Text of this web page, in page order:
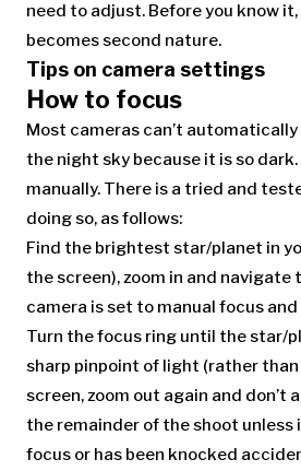
need to adjust. Before you know
becomes second nature.
Tips on camera settings
How to focus
Most cameras can’t
the night sky because it is so
manually. There is a tried and
doing so, as follows:
Find the brightest star/planet in
the screen), zoom in and navigate
camera is set to manual focus
Turn the focus ring until the star/
sharp pinpoint of light (rather than
screen, zoom out again and don’t
the remainder of the shoot unless
focus or has been knocked